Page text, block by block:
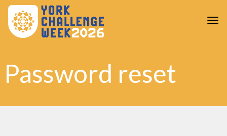
Skip to main content
Password reset